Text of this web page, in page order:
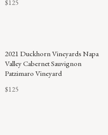
$125
2021 Duckhorn Vineyards Napa
Valley Cabernet Sauvignon
Patzimaro Vineyard
$125